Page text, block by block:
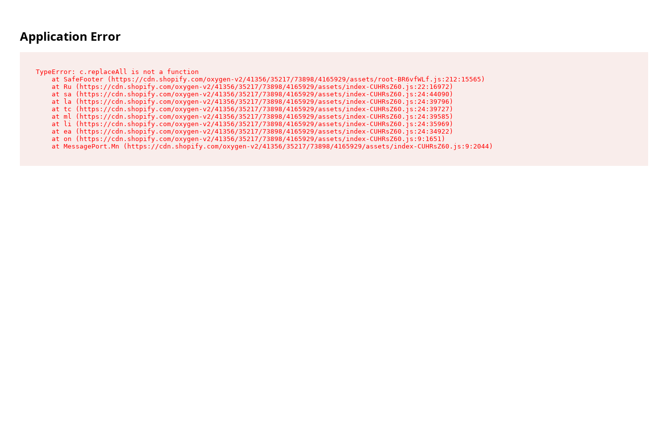
Application Error
TypeError: c.replaceAll is not a function
    at SafeFooter (https://cdn.shopify.com/oxygen-v2/41356/35217/73898/4165929/assets/root-BR6vfWLf.js:212:15565)
    at Ru (https://cdn.shopify.com/oxygen-v2/41356/35217/73898/4165929/assets/index-CUHRsZ60.js:22:16972)
    at sa (https://cdn.shopify.com/oxygen-v2/41356/35217/73898/4165929/assets/index-CUHRsZ60.js:24:44090)
    at la (https://cdn.shopify.com/oxygen-v2/41356/35217/73898/4165929/assets/index-CUHRsZ60.js:24:39796)
    at tc (https://cdn.shopify.com/oxygen-v2/41356/35217/73898/4165929/assets/index-CUHRsZ60.js:24:39727)
    at ml (https://cdn.shopify.com/oxygen-v2/41356/35217/73898/4165929/assets/index-CUHRsZ60.js:24:39585)
    at li (https://cdn.shopify.com/oxygen-v2/41356/35217/73898/4165929/assets/index-CUHRsZ60.js:24:35969)
    at ea (https://cdn.shopify.com/oxygen-v2/41356/35217/73898/4165929/assets/index-CUHRsZ60.js:24:34922)
    at on (https://cdn.shopify.com/oxygen-v2/41356/35217/73898/4165929/assets/index-CUHRsZ60.js:9:1651)
    at MessagePort.Mn (https://cdn.shopify.com/oxygen-v2/41356/35217/73898/4165929/assets/index-CUHRsZ60.js:9:2044)